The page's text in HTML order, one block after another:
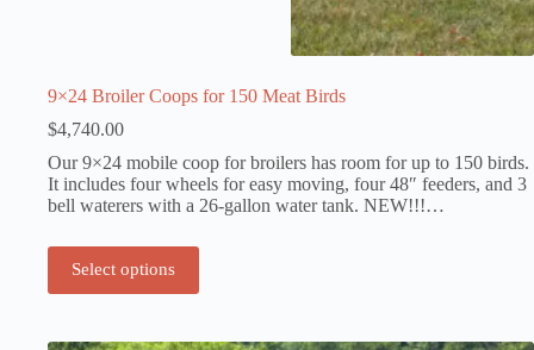
9×24 Broiler Coops for 150 Meat Birds
$4,740.00
Our 9×24 mobile coop for broilers has room for up to 150 birds.
It includes four wheels for easy moving, four 48″ feeders, and 3
bell waterers with a 26-gallon water tank. NEW!!!…
Select options